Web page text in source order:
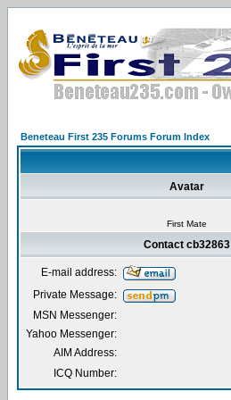
Beneteau First 235 Forums Forum Index
Avatar
First Mate
Contact cb32863
E-mail address:
Private Message:
MSN Messenger:
Yahoo Messenger:
AIM Address:
ICQ Number: